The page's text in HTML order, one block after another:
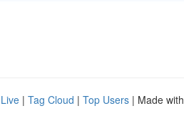
Live | Tag Cloud | Top Users | Made with